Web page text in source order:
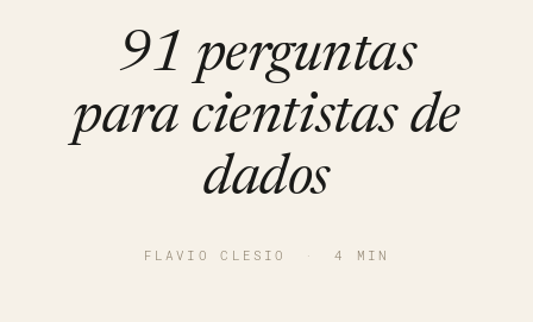
91 perguntas
para cientistas de
dados
FLAVIO CLESIO · 4 MIN